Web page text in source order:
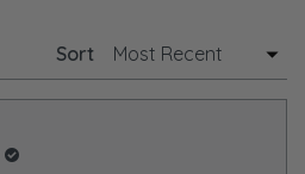
window)
Sort
Loading...